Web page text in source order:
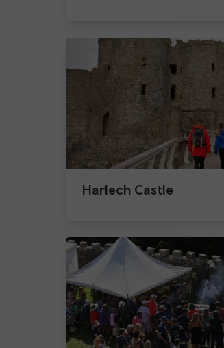
Harlech Castle